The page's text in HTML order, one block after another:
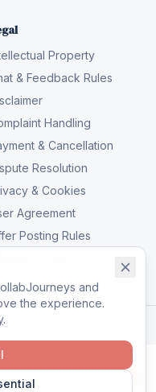
and
the experience.
.
Property
& Feedback Rules
Handling
& Cancellation
Resolution
& Cookies
Agreement
Posting Rules
reserved.